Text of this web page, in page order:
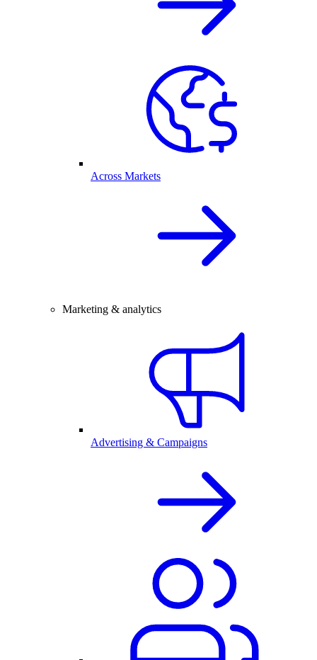
Across Markets
Marketing & analytics
Advertising & Campaigns